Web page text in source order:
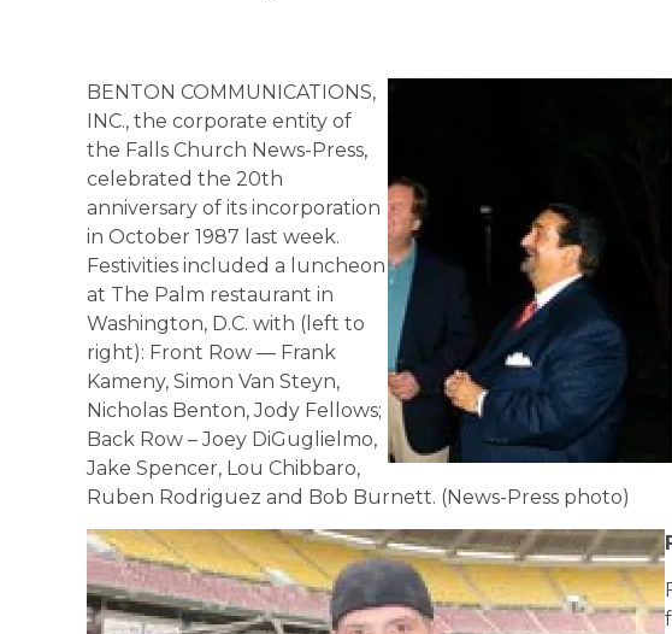
BENTON COMMUNICATIONS,
INC., the corporate entity of
the Falls Church News-Press,
celebrated the 20th
anniversary of its incorporation
in October 1987 last week.
Festivities included a luncheon
at The Palm restaurant in
Washington, D.C. with (left to
right): Front Row — Frank
Kameny, Simon Van Steyn,
Nicholas Benton, Jody Fellows;
Back Row – Joey DiGuglielmo,
Jake Spencer, Lou Chibbaro,
Ruben Rodriguez and Bob Burnett. (News-Press photo)